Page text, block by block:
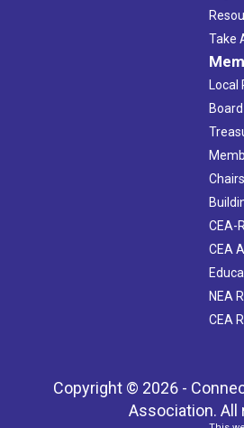
Take
Chairs
CEA-
CEA
NEA
CEA
Copyright © 2026 -
Association. All